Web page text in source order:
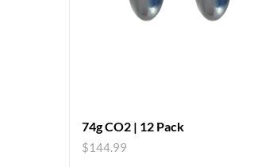
74g CO2 | 12 Pack
$144.99